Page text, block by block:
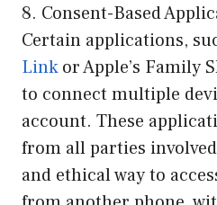
8. Consent-Based
Certain applications,
Linkor Apple’s Family
to connect multiple
account. These
from all parties
and ethical way to